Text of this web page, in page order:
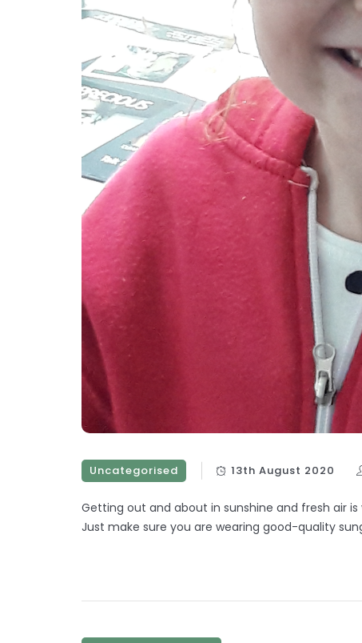
Uncategorised 13th August 2020
Getting out and about in sunshine and fresh air
Just make sure you are wearing good-quality